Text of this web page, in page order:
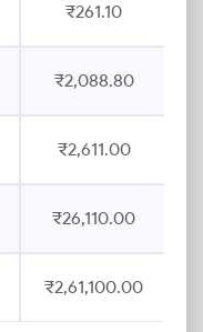
₹261.10
₹2,088.80
₹2,611.00
₹26,110.00
₹2,61,100.00